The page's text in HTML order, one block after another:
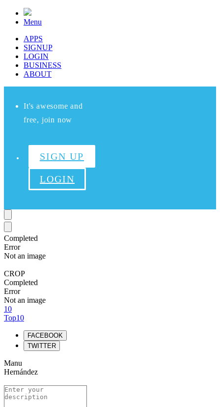
Menu
APPS
SIGNUP
LOGIN
BUSINESS
ABOUT
It's awesome and
free, join now
SIGN UP
LOGIN
Completed
Error
Not an image
CROP
Completed
Error
Not an image
10
Top10
FACEBOOK
TWITTER
Manu
Hernández